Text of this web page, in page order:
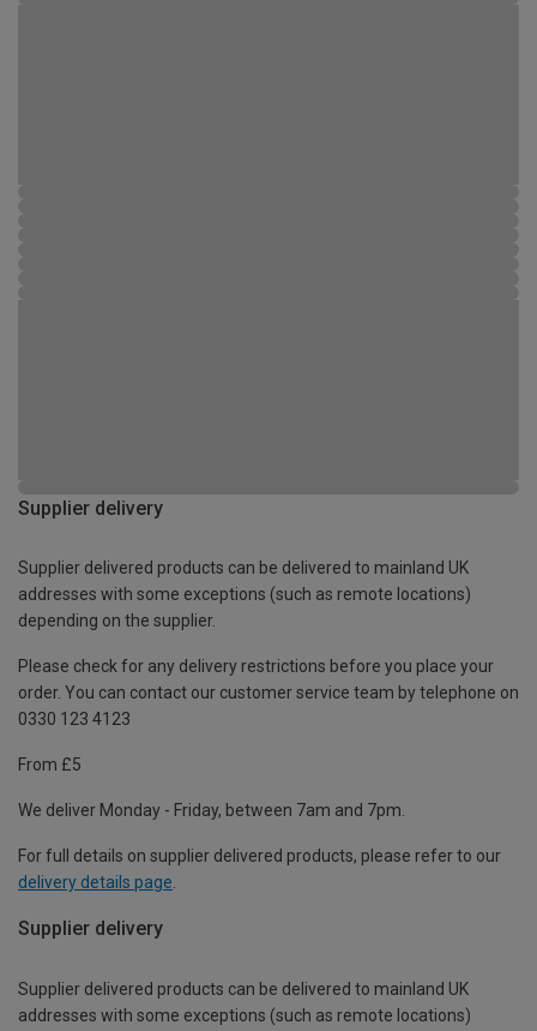
Supplier delivery
Supplier delivered products can be delivered to mainland UK
addresses with some exceptions (such as remote locations)
depending on the supplier.
Please check for any delivery restrictions before you place your
order. You can contact our customer service team by telephone on
0330 123 4123
From £5
We deliver Monday - Friday, between 7am and 7pm.
For full details on supplier delivered products, please refer to our
delivery details page.
Supplier delivery
Supplier delivered products can be delivered to mainland UK
addresses with some exceptions (such as remote locations)